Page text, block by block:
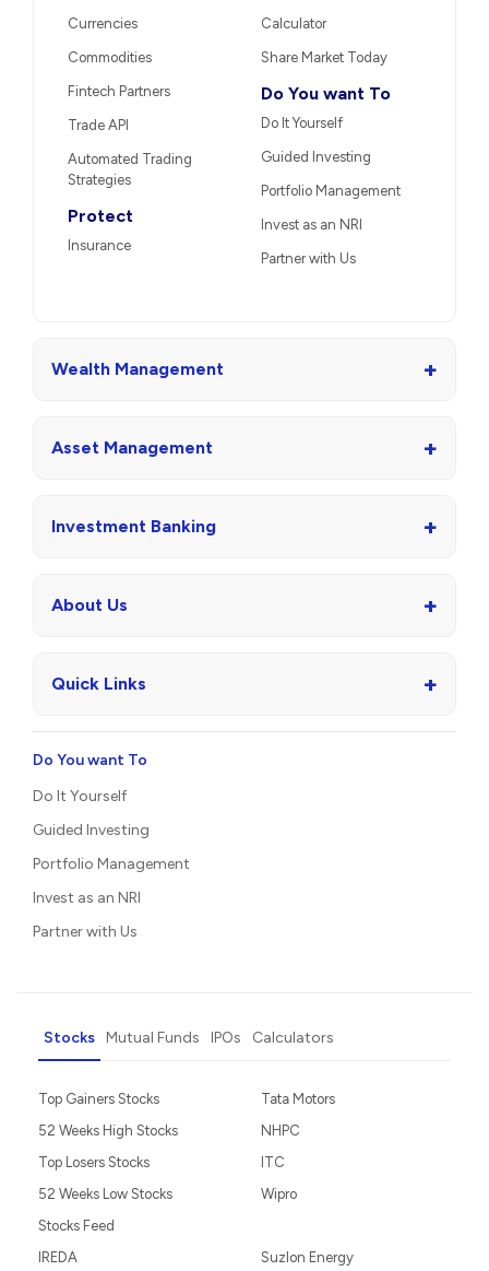
Currencies
Commodities
Fintech Partners
Trade API
Automated Trading
Strategies
Protect
Insurance
Calculator
Share Market Today
Do You want To
Do It Yourself
Guided Investing
Portfolio Management
Invest as an NRI
Partner with Us
Wealth Management +
Asset Management +
Investment Banking +
About Us +
Quick Links +
Do You want To
Do It Yourself
Guided Investing
Portfolio Management
Invest as an NRI
Partner with Us
Stocks Mutual Funds IPOs Calculators
Top Gainers Stocks
52 Weeks High Stocks
Top Losers Stocks
52 Weeks Low Stocks
Stocks Feed
Tata Motors
NHPC
ITC
Wipro
IREDA
Suzlon Energy